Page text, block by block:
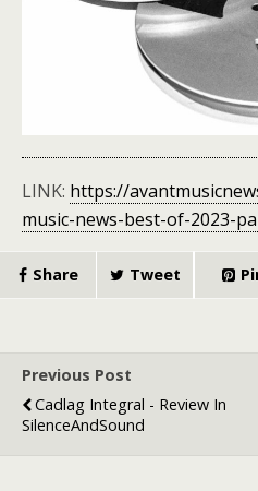
LINK: https://
music-news-best-of-2023-
Share Tweet
Previous Post
Cadlag Integral - Review In
SilenceAndSound